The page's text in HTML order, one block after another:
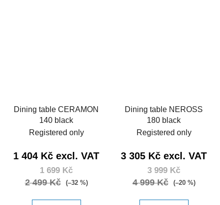
Dining table CERAMON
140 black
Registered only
1 404 Kč excl. VAT
1 699 Kč
2 499 Kč (–32 %)
Dining table NEROSS
180 black
Registered only
3 305 Kč excl. VAT
3 999 Kč
4 999 Kč (–20 %)